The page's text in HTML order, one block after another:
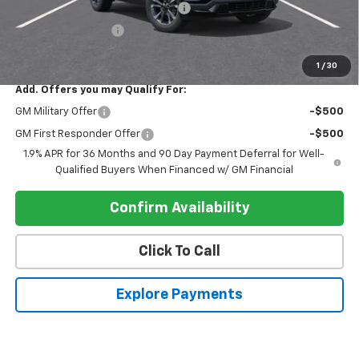
1 / 30
Electronic Registration Filing Fee
Register Discount 1 -$2,000
Add. Offers you may Qualify For:
GM Military Offer -$500
GM First Responder Offer
-$500
1.9% APR for 36 Months and 90 Day Payment Deferral for Well-
Qualified Buyers When Financed w/ GM Financial
Confirm Availability
Click To Call
Explore Payments